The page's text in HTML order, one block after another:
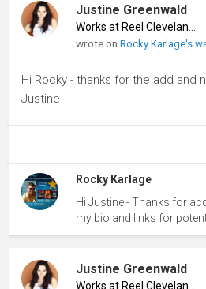
Justine Greenwald
wrote onRocky Karlage's
Hi Rocky - thanks for the add and
Justine
Rocky Karlage
Hi Justine - Thanks for
my bio and links for
Justine Greenwald